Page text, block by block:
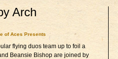
Arch
of Aces Presents
flying duos team up to foil a
Beansie Bishop are joined by